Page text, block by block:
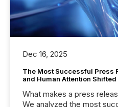
Dec 16, 2025
The Most Successful Press
and Human Attention
What makes a press
We analyzed the most